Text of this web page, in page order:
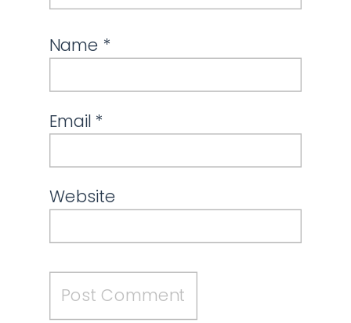
Name *
Email *
Website